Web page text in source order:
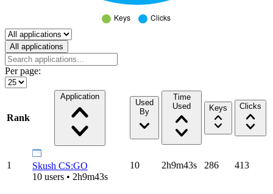
Select a tab
All applications
Per page:
Rank
Application
Used
By
Time
Used
Keys Clicks
1
Skush CS:GO
10 users • 2h9m43s
10 2h9m43s 286 413